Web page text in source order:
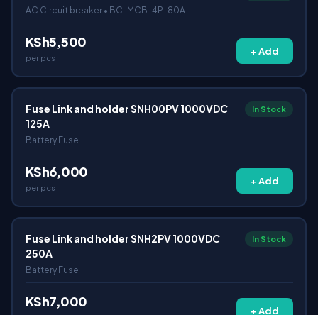
AC Circuit breaker • BC-MCB-4P-80A
KSh5,500
per pcs
+ Add
Fuse Link and holder SNH00PV 1000VDC
125A
In Stock
Battery Fuse
KSh6,000
per pcs
+ Add
Fuse Link and holder SNH2PV 1000VDC
250A
In Stock
Battery Fuse
KSh7,000
+ Add